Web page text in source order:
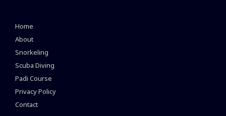
Home
About
Snorkeling
Scuba Diving
Padi Course
Privacy Policy
Contact